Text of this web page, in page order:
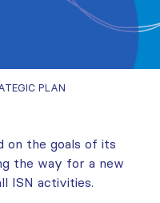
PLAN
on the goals of its
the way for a new
ISN activities.